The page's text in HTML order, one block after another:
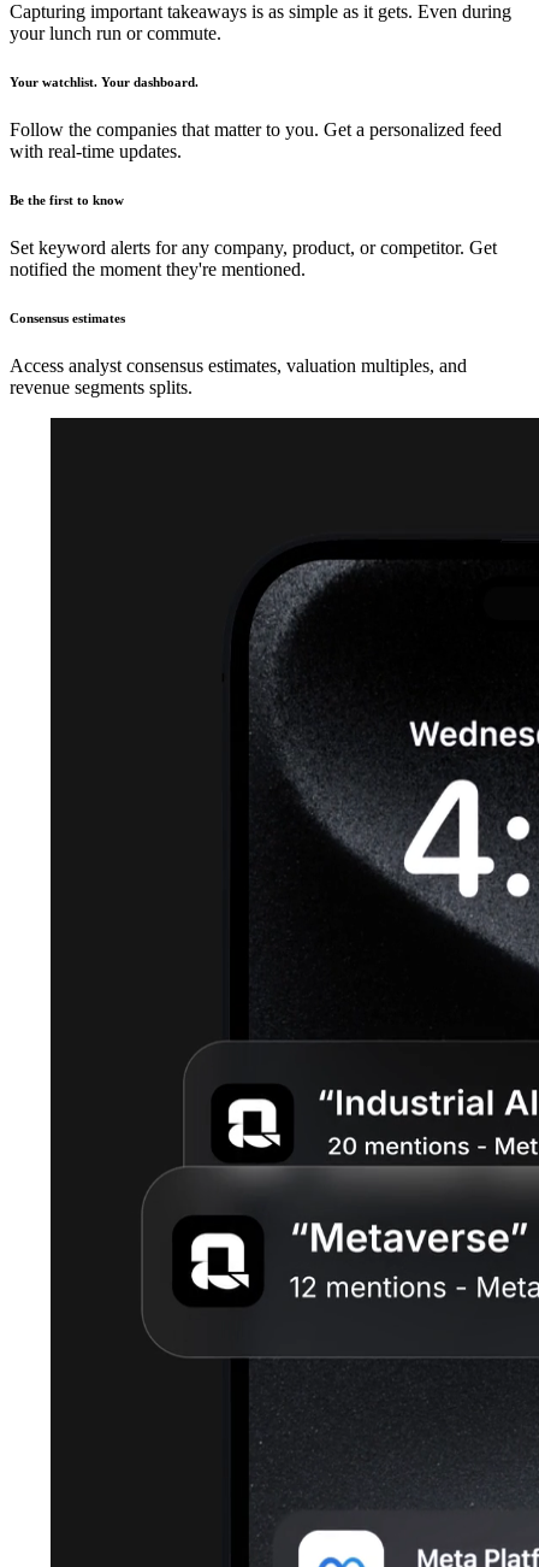
Capturing important takeaways is as simple as it gets. Even during
your lunch run or commute.
Your watchlist. Your dashboard.
Follow the companies that matter to you. Get a personalized feed
with real-time updates.
Be the first to know
Set keyword alerts for any company, product, or competitor. Get
notified the moment they're mentioned.
Consensus estimates
Access analyst consensus estimates, valuation multiples, and
revenue segments splits.